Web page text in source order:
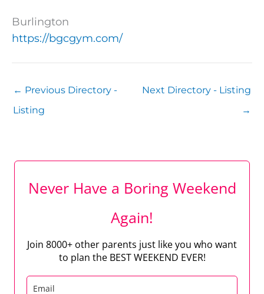
Burlington
https://bgcgym.com/
← Previous Directory -
Listing
Next Directory - Listing
→
Never Have a Boring Weekend
Again!
Join 8000+ other parents just like you who want
to plan the BEST WEEKEND EVER!